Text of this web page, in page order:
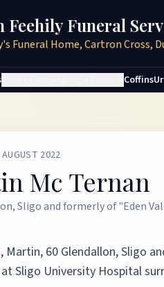
Feehily Funeral
Funeral Home, Cartron Cross,
Coffins
2022
Mc Ternan
Sligo and formerly of "Eden
Martin, 60 Glendallon, Sligo
Sligo University Hospital